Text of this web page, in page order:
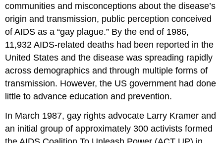
communities and misconceptions about the disease’s
origin and transmission, public perception conceived
of AIDS as a “gay plague.” By the end of 1986,
11,932 AIDS-related deaths had been reported in the
United States and the disease was spreading rapidly
across demographics and through multiple forms of
transmission. However, the US government had done
little to advance education and prevention.
In March 1987, gay rights advocate Larry Kramer and
an initial group of approximately 300 activists formed